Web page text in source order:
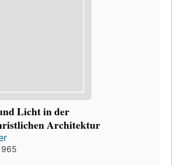
Licht in der
Architektur